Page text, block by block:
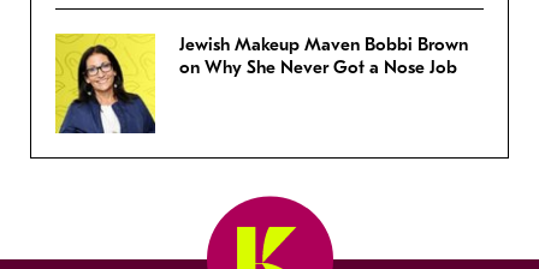
Jewish Makeup Maven Bobbi Brown
on Why She Never Got a Nose Job